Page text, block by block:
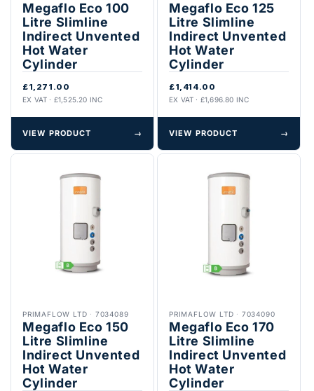
Megaflo Eco 100
Litre Slimline
Indirect Unvented
Hot Water
Cylinder
£1,271.00
EX VAT · £1,525.20 INC
VIEW PRODUCT →
Megaflo Eco 125
Litre Slimline
Indirect Unvented
Hot Water
Cylinder
£1,414.00
EX VAT · £1,696.80 INC
VIEW PRODUCT →
PRIMAFLOW LTD · 7034089
Megaflo Eco 150
Litre Slimline
Indirect Unvented
Hot Water
Cylinder
PRIMAFLOW LTD · 7034090
Megaflo Eco 170
Litre Slimline
Indirect Unvented
Hot Water
Cylinder